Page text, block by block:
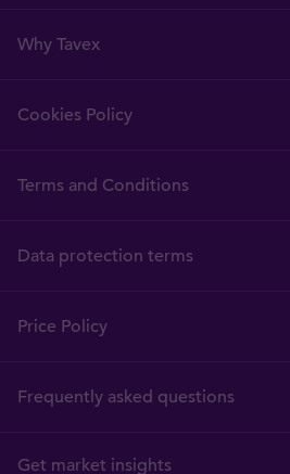
Why Tavex
Cookies Policy
Terms and Conditions
Data protection terms
Price Policy
Frequently asked questions
Get market insights